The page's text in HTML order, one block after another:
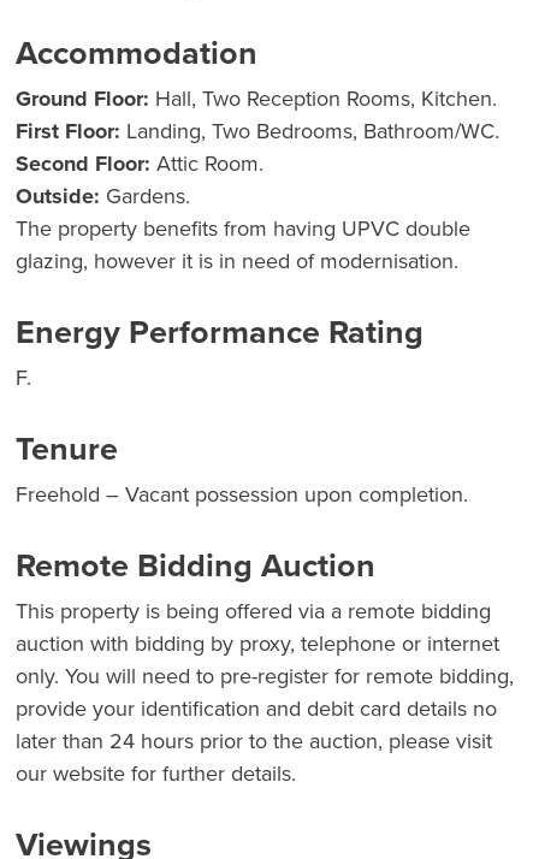
Accommodation
Ground Floor: Hall, Two Reception Rooms, Kitchen.
First Floor: Landing, Two Bedrooms, Bathroom/WC.
Second Floor: Attic Room.
Outside: Gardens.
The property benefits from having UPVC double
glazing, however it is in need of modernisation.
Energy Performance Rating
F.
Tenure
Freehold – Vacant possession upon completion.
Remote Bidding Auction
This property is being offered via a remote bidding
auction with bidding by proxy, telephone or internet
only. You will need to pre-register for remote bidding,
provide your identification and debit card details no
later than 24 hours prior to the auction, please visit
our website for further details.
Viewings